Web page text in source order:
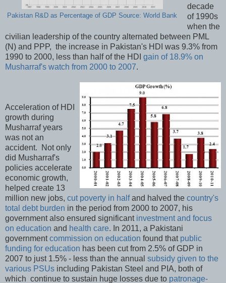
Pakistan R&D as Percentage of GDP Source: World Bank
decade
of 1990s
when the
civilian leadership of the country alternated between PML
(N) and PPP, the increase in Pakistan's HDI was 9.3% from
1990 to 2000, less than half of the HDI gain of 18.9% on
Musharraf's watch from 2000 to 2007.
Acceleration of HDI
growth during
Musharraf years
was not an
accident. Not only
did Musharraf's
policies accelerate
economic growth,
helped create 13
million new jobs, cut poverty in halfand halved the country's
total debt burden in the period from 2000 to 2007, his
government also ensured significant investment and focus
on education and health care. In 2011, a Pakistani
governmentcommission on education found that public
funding for education has been cut from 2.5% of GDP in
2007 to just 1.5% - less than the annual subsidy given to the
various PSUs including Pakistan Steel and PIA, both of
which continue to sustain huge losses due to patronage-